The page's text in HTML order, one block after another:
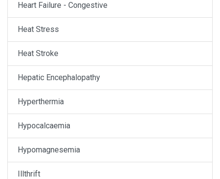
Heart Failure - Congestive
Heat Stress
Heat Stroke
Hepatic Encephalopathy
Hyperthermia
Hypocalcaemia
Hypomagnesemia
Illthrift